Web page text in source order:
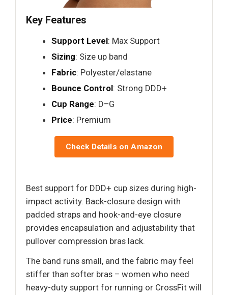
Key Features
Support Level: Max Support
Sizing: Size up band
Fabric: Polyester/elastane
Bounce Control: Strong DDD+
Cup Range: D–G
Price: Premium
Check Details on Amazon
Best support for DDD+ cup sizes during high-
impact activity. Back-closure design with
padded straps and hook-and-eye closure
provides encapsulation and adjustability that
pullover compression bras lack.
The band runs small, and the fabric may feel
stiffer than softer bras – women who need
heavy-duty support for running or CrossFit will